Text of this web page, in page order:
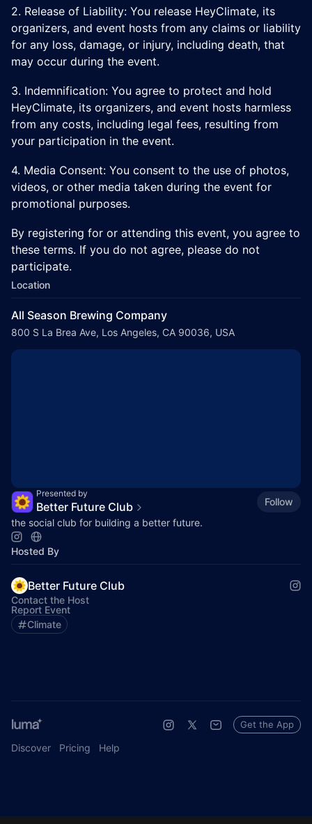
​2. Release of Liability: You release HeyClimate, its
organizers, and event hosts from any claims or liability
for any loss, damage, or injury, including death, that
may occur during the event.
​3. Indemnification: You agree to protect and hold
HeyClimate, its organizers, and event hosts harmless
from any costs, including legal fees, resulting from
your participation in the event.
​4. Media Consent: You consent to the use of photos,
videos, or other media taken during the event for
promotional purposes.
​By registering for or attending this event, you agree to
these terms. If you do not agree, please do not
participate.
Location
All Season Brewing Company
800 S La Brea Ave, Los Angeles, CA 90036, USA
Presented by
Better Future Club
Follow
the social club for building a better future.
Hosted By
Better Future Club
Contact the Host
Report Event
Climate
Discover Pricing Help
Get the App